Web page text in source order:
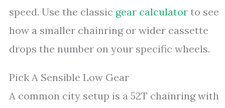
speed. Use the classic gear calculator to see
how a smaller chainring or wider cassette
drops the number on your specific wheels.
Pick A Sensible Low Gear
A common city setup is a 52T chainring with